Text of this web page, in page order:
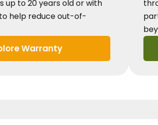
up to 20 years old or with
help reduce out-of-
Warranty